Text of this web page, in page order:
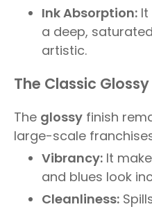
Ink Absorption:
a deep,
artistic.
The Classic
The glossy finish
large-scale
Vibrancy: It
and blues look
Cleanliness: